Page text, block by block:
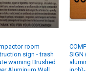
room
sign - trash
warning Brushed
SIGN